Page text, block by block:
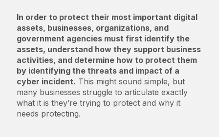
In order to protect their most important digital
assets, businesses, organizations, and
government agencies must first identify the
assets, understand how they support business
activities, and determine how to protect them
by identifying the threats and impact of a
cyber incident. This might sound simple, but
many businesses struggle to articulate exactly
what it is they’re trying to protect and why it
needs protecting.